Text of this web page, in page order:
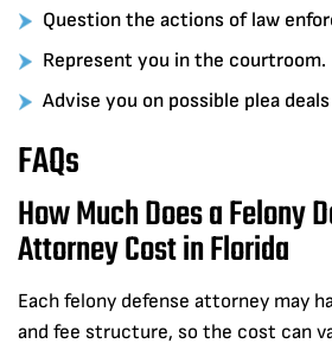
Question the actions of law
Represent you in the courtroom.
Advise you on possible plea
FAQs
How Much Does a Felony
Attorney Cost in Florida
Each felony defense attorney may
and fee structure, so the cost can